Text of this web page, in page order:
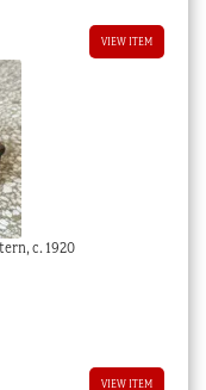
VIEW ITEM
c. 1920
VIEW ITEM